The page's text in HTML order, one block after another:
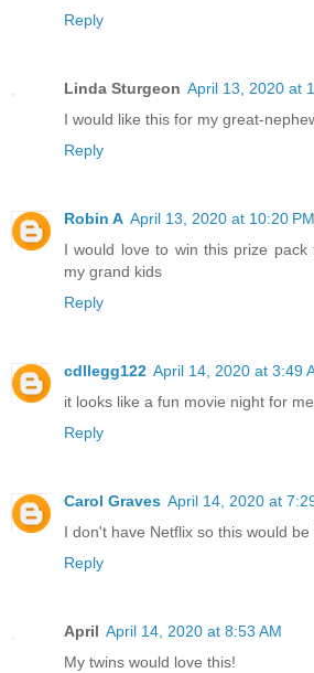
Reply
Linda Sturgeon April 13, 2020 at
I would like this for my great-
Reply
Robin A April 13, 2020 at 10:20 PM
I would love to win this prize
my grand kids
Reply
cdllegg122 April 14, 2020 at 3:49
it looks like a fun movie night for
Reply
Carol Graves April 14, 2020 at
I don't have Netflix so this would be
Reply
April April 14, 2020 at 8:53 AM
My twins would love this!